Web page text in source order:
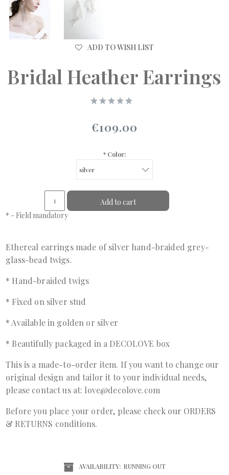
ADD TO WISH LIST
Bridal Heather Earrings
€109.00
*Color:
Add to cart
* - Field mandatory
Ethereal earrings made of silver hand-braided grey-
glass-bead twigs.
* Hand-braided twigs
* Fixed on silver stud
* Available in golden or silver
* Beautifully packaged in a DECOLOVE box
This is a made-to-order item. If you want to change our
original design and tailor it to your individual needs,
please contact us at: love@decolove.com
Before you place your order, please check our ORDERS
& RETURNS conditions.
AVAILABILITY: RUNNING OUT